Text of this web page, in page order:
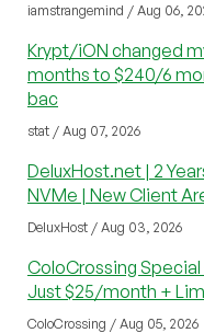
iamstrangemind / Aug 06,
Krypt/iON changed
months to $240/6
bac
stat / Aug 07, 2026
DeluxHost.net | 2
NVMe | New Client
DeluxHost / Aug 03, 2026
ColoCrossing
Just $25/month +
ColoCrossing / Aug 05, 2026